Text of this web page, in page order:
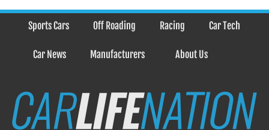
Sports Cars Off Roading Racing Car Tech
Car News Manufacturers About Us